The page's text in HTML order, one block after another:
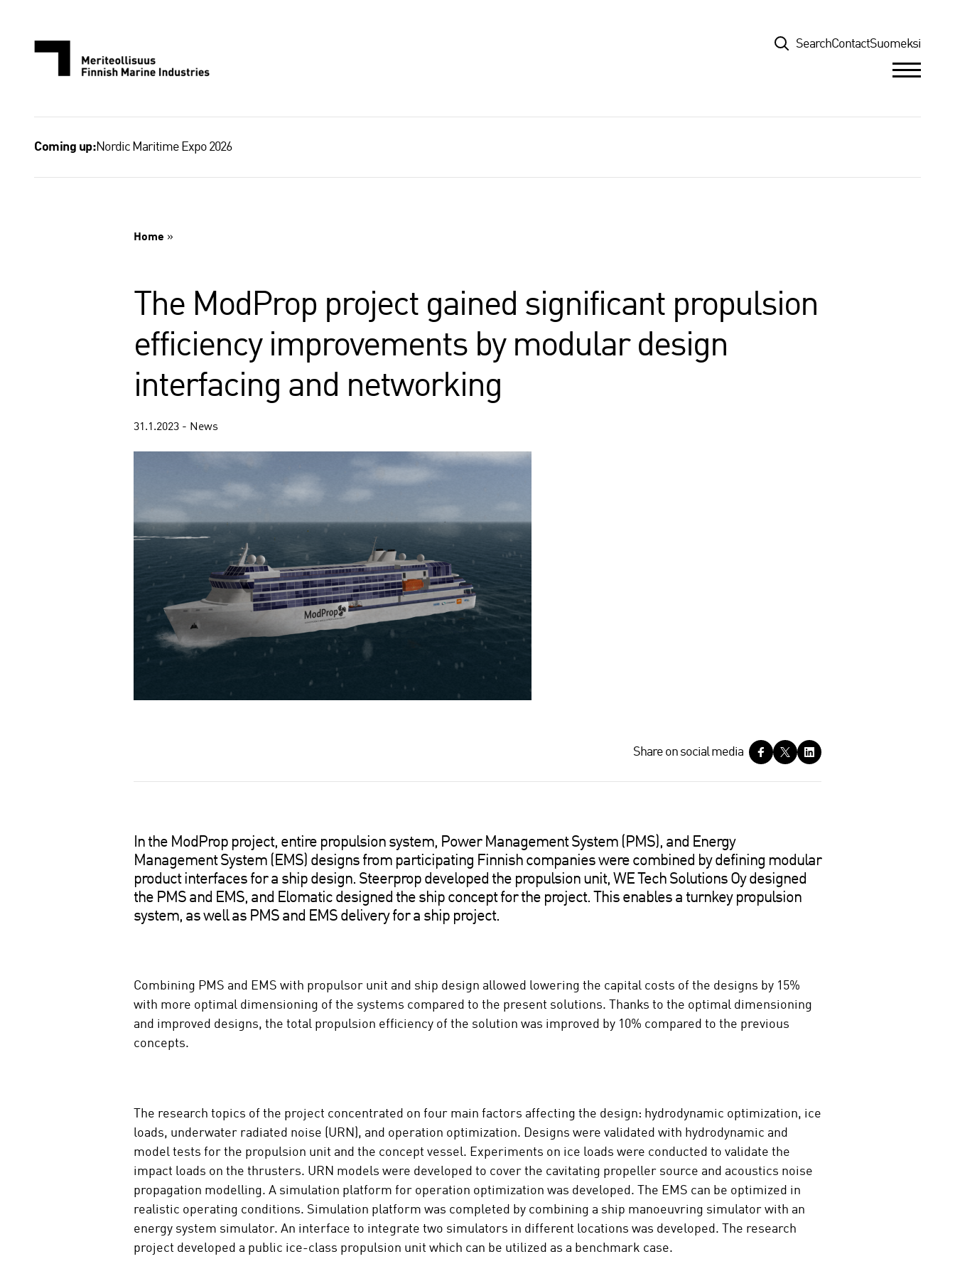
content
TopSearchContactSuomeksi
Coming up:Nordic Maritime Expo 2026
Home »
The ModProp project gained significant propulsion
efficiency improvements by modular design
interfacing and networking
31.1.2023 - News
a
o
n
s
o
c
i
e
d
i
Share on social media
In the ModProp project, entire propulsion system, Power Management System (PMS), and Energy
Management System (EMS) designs from participating Finnish companies were combined by defining modular
product interfaces for a ship design. Steerprop developed the propulsion unit, WE Tech Solutions Oy designed
the PMS and EMS, and Elomatic designed the ship concept for the project. This enables a turnkey propulsion
system, as well as PMS and EMS delivery for a ship project.
Combining PMS and EMS with propulsor unit and ship design allowed lowering the capital costs of the designs by 15%
with more optimal dimensioning of the systems compared to the present solutions. Thanks to the optimal dimensioning
and improved designs, the total propulsion efficiency of the solution was improved by 10% compared to the previous
concepts.
The research topics of the project concentrated on four main factors affecting the design: hydrodynamic optimization, ice
loads, underwater radiated noise (URN), and operation optimization. Designs were validated with hydrodynamic and
model tests for the propulsion unit and the concept vessel. Experiments on ice loads were conducted to validate the
impact loads on the thrusters. URN models were developed to cover the cavitating propeller source and acoustics noise
propagation modelling. A simulation platform for operation optimization was developed. The EMS can be optimized in
realistic operating conditions. Simulation platform was completed by combining a ship manoeuvring simulator with an
energy system simulator. An interface to integrate two simulators in different locations was developed. The research
project developed a public ice-class propulsion unit which can be utilized as a benchmark case.